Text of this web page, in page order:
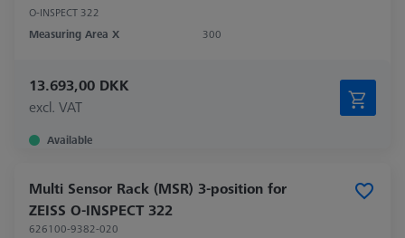
O-INSPECT 322
Measuring Area X
300
13.693,00 DKK
excl. VAT
Available
Multi Sensor Rack (MSR) 3-position for
ZEISS O-INSPECT 322
626100-9382-020